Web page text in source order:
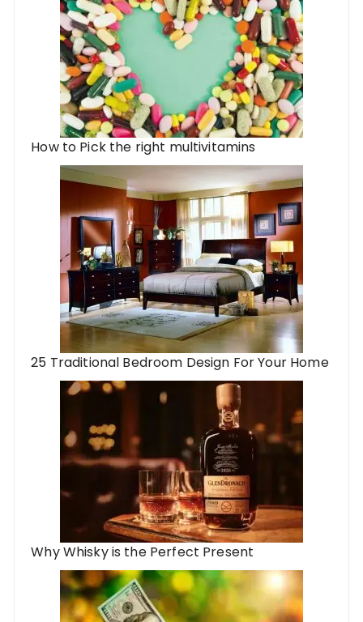
How to Pick the right multivitamins
25 Traditional Bedroom Design For Your Home
Why Whisky is the Perfect Present